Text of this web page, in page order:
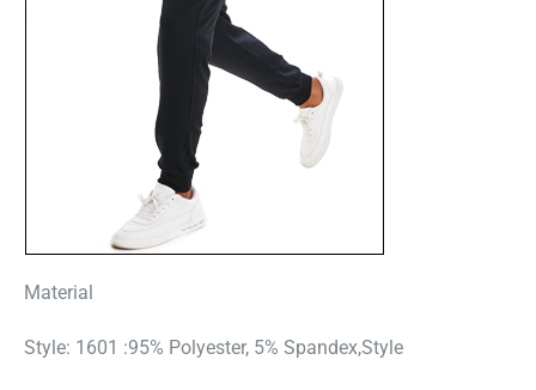
Material
Style: 1601 :95% Polyester, 5% Spandex,Style